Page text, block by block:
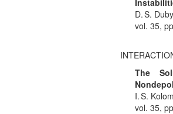
D. S.
vol. 35,
The
I. S.
vol. 35,